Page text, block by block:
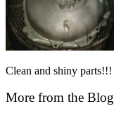
Clean and shiny parts!!!
More from the Blog